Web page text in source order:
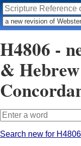
H4806 -
&
Search new for H4806